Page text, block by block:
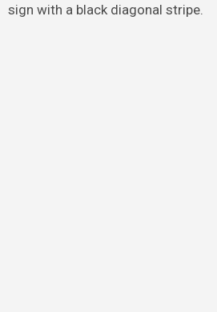
sign with a black diagonal stripe.